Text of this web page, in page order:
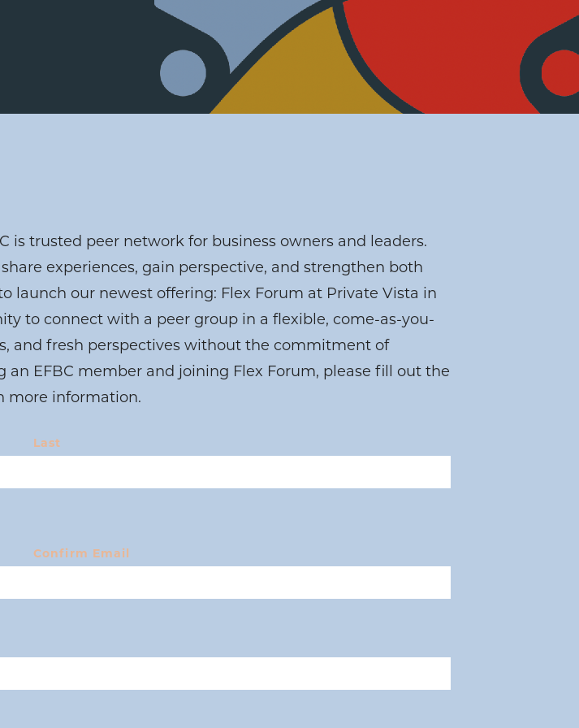
is trusted peer network for business owners and leaders.
experiences, gain perspective, and strengthen both
launch our newest offering: Flex Forum at Private Vista in
to connect with a peer group in a flexible, come-as-you-
and fresh perspectives without the commitment of
EFBC member and joining Flex Forum, please fill out the
more information.
Last
Confirm Email